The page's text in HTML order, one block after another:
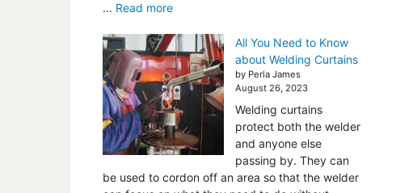
... Read more
All You Need to Know
about Welding Curtains
by Perla James
August 26, 2023
Welding curtains
protect both the welder
and anyone else
passing by. They can
be used to cordon off an area so that the welder